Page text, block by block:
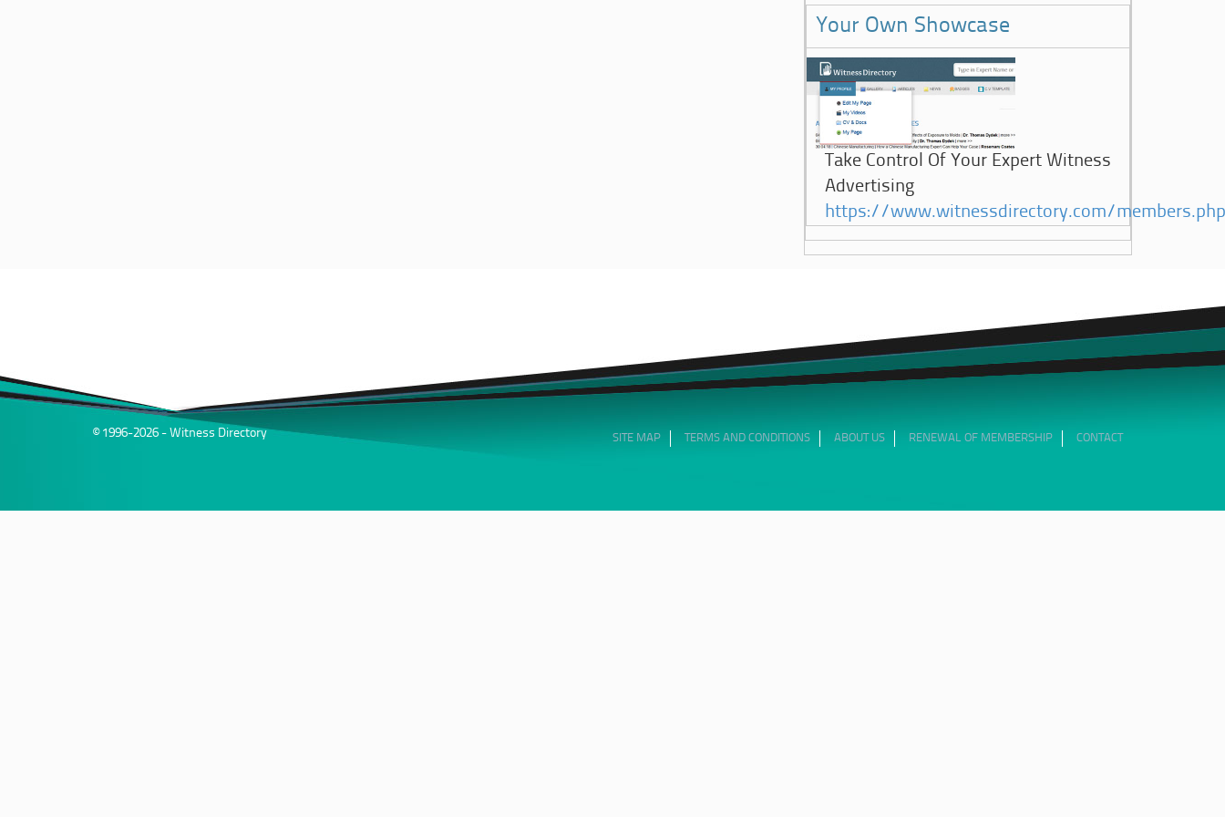
Your Own Showcase
Take Control Of Your Expert Witness
Advertising
https://www.witnessdirectory.com/members.php
© 1996-2026 - Witness Directory SITE MAP TERMS AND CONDITIONS ABOUT US RENEWAL OF MEMBERSHIP CONTACT